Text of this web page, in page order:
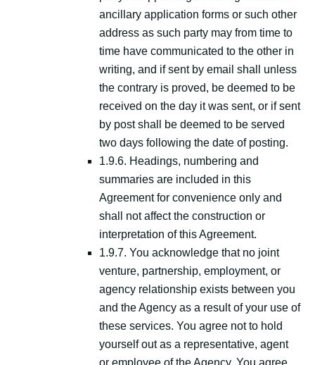
ancillary application forms or such other
address as such party may from time to
time have communicated to the other in
writing, and if sent by email shall unless
the contrary is proved, be deemed to be
received on the day it was sent, or if sent
by post shall be deemed to be served
two days following the date of posting.
1.9.6. Headings, numbering and
summaries are included in this
Agreement for convenience only and
shall not affect the construction or
interpretation of this Agreement.
1.9.7. You acknowledge that no joint
venture, partnership, employment, or
agency relationship exists between you
and the Agency as a result of your use of
these services. You agree not to hold
yourself out as a representative, agent